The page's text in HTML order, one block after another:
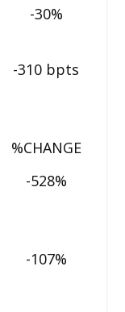
-30%
-310 bpts
%CHANGE
-528%
-107%